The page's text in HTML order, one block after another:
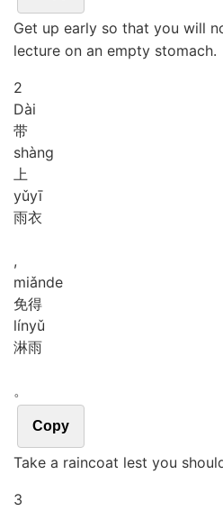
Get up early so that you will
lecture on an empty stomach.
2
Dài
带
shàng
上
yǔyī
雨衣
,
miǎnde
免得
línyǔ
淋雨
。
Copy
Take a raincoat lest you
3